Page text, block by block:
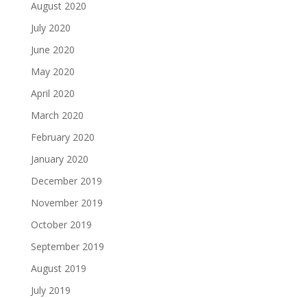
August 2020
July 2020
June 2020
May 2020
April 2020
March 2020
February 2020
January 2020
December 2019
November 2019
October 2019
September 2019
August 2019
July 2019